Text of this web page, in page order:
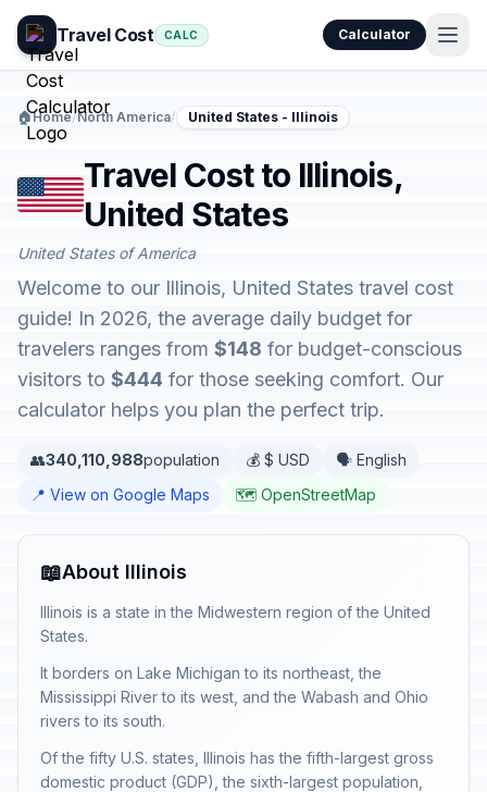
Travel Cost CALC Calculator
🏠Home/North America/ United States - Illinois
Travel Cost to Illinois,
United States
United States of America
Welcome to our Illinois, United States travel cost
guide! In 2026, the average daily budget for
travelers ranges from $148 for budget-conscious
visitors to $444 for those seeking comfort. Our
calculator helps you plan the perfect trip.
👥340,110,988population 💰 $ USD
🗣️ English
📍 View on Google Maps
🗺️ OpenStreetMap
📖About Illinois
Illinois is a state in the Midwestern region of the United
States.
It borders on Lake Michigan to its northeast, the
Mississippi River to its west, and the Wabash and Ohio
rivers to its south.
Of the fifty U.S. states, Illinois has the fifth-largest gross
domestic product (GDP), the sixth-largest population,